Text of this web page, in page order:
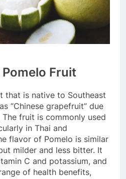
Fruit
that is native to Southeast
“Chinese grapefruit” due
fruit is commonly used
in Thai and
flavor of Pomelo is similar
milder and less bitter. It
C and potassium, and
of health benefits,